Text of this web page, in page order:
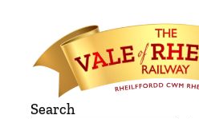
content
Search